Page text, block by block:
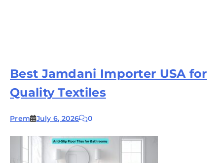
Best Jamdani Importer USA for
Quality Textiles
Prem July 6, 2026 0